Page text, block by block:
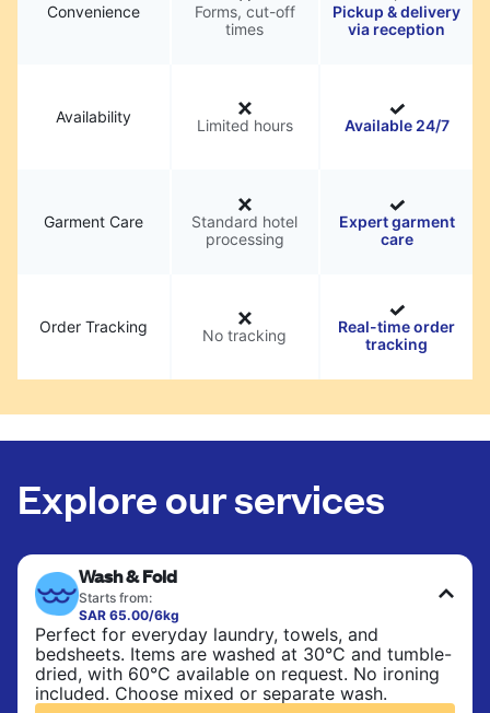
Convenience
Forms, cut-off
times
Pickup & delivery
via reception
Availability Limited hours Available 24/7
Garment Care
Standard hotel
processing
Expert garment
care
Order Tracking No tracking
Real-time order
tracking
Explore our services
Wash & Fold
Starts from:
SAR 65.00/6kg
Perfect for everyday laundry, towels, and
bedsheets. Items are washed at 30°C and tumble-
dried, with 60°C available on request. No ironing
included. Choose mixed or separate wash.